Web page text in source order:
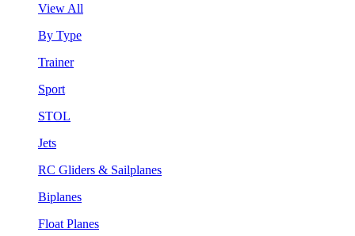
View All
By Type
Trainer
Sport
STOL
Jets
RC Gliders & Sailplanes
Biplanes
Float Planes